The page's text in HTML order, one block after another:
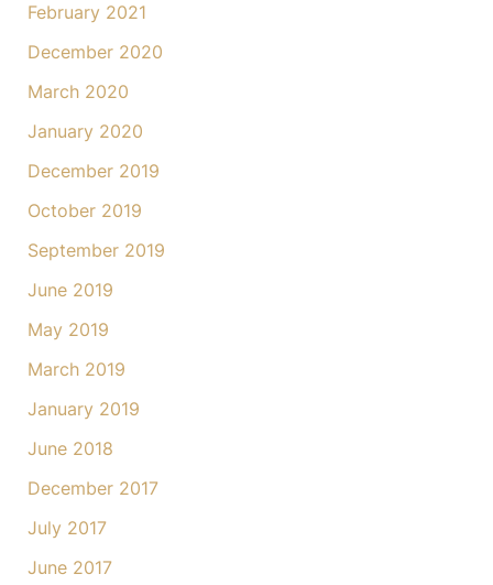
February 2021
December 2020
March 2020
January 2020
December 2019
October 2019
September 2019
June 2019
May 2019
March 2019
January 2019
June 2018
December 2017
July 2017
June 2017